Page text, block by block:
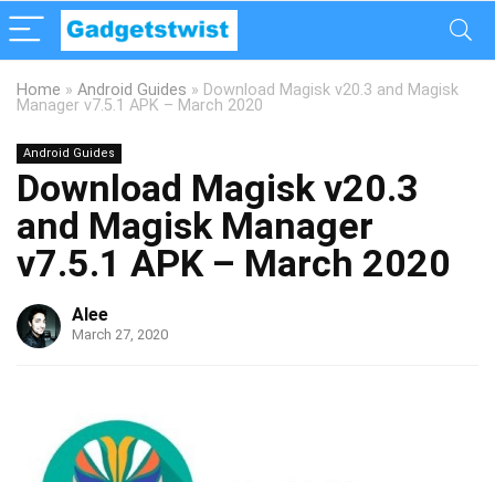
Home » Android Guides » Download Magisk v20.3 and Magisk
Manager v7.5.1 APK – March 2020
Android Guides
Download Magisk v20.3
and Magisk Manager
v7.5.1 APK – March 2020
Alee
March 27, 2020